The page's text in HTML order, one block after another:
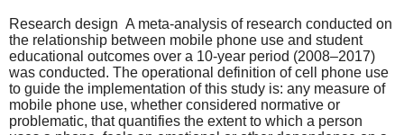
Research design A meta-analysis of research conducted on
the relationship between mobile phone use and student
educational outcomes over a 10-year period (2008–2017)
was conducted. The operational definition of cell phone use
to guide the implementation of this study is: any measure of
mobile phone use, whether considered normative or
problematic, that quantifies the extent to which a person